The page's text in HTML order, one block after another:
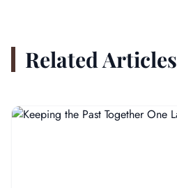
Related Articles